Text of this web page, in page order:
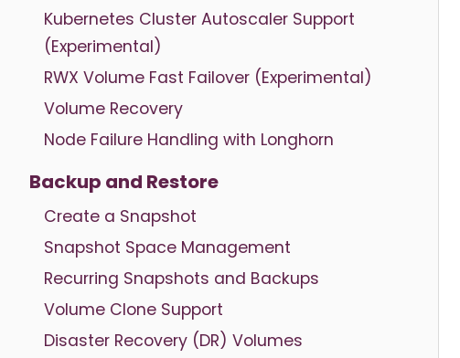
Kubernetes Cluster Autoscaler Support
(Experimental)
RWX Volume Fast Failover (Experimental)
Volume Recovery
Node Failure Handling with Longhorn
Backup and Restore
Create a Snapshot
Snapshot Space Management
Recurring Snapshots and Backups
Volume Clone Support
Disaster Recovery (DR) Volumes